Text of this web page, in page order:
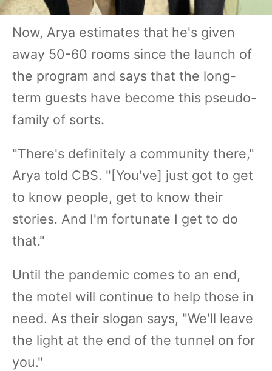
Now, Arya estimates that he's given
away 50-60 rooms since the launch of
the program and says that the long-
term guests have become this pseudo-
family of sorts.
"There's definitely a community there,"
Arya told CBS. "[You've] just got to get
to know people, get to know their
stories. And I'm fortunate I get to do
that."
Until the pandemic comes to an end,
the motel will continue to help those in
need. As their slogan says, "We'll leave
the light at the end of the tunnel on for
you."